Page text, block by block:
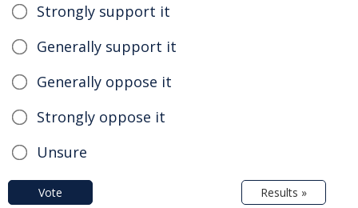
Strongly support it
Generally support it
Generally oppose it
Strongly oppose it
Unsure
Vote Results »